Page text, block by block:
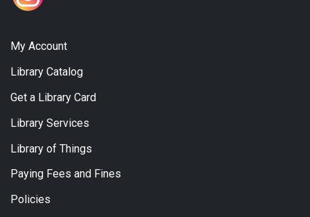
My Account
Library Catalog
Get a Library Card
Library Services
Library of Things
Paying Fees and Fines
Policies